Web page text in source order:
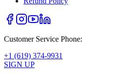
Customer Service Phone:
+1 (619) 374-9931
SIGN UP